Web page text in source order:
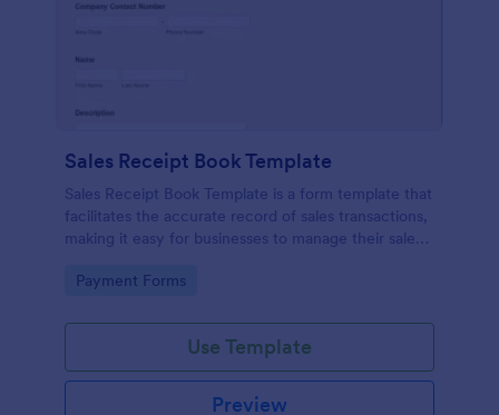
Sales Receipt Book Template
Sales Receipt Book Template is a form template that
facilitates the accurate record of sales transactions,
making it easy for businesses to manage their sales
Go to Category:
Payment Forms
Use Template
Preview